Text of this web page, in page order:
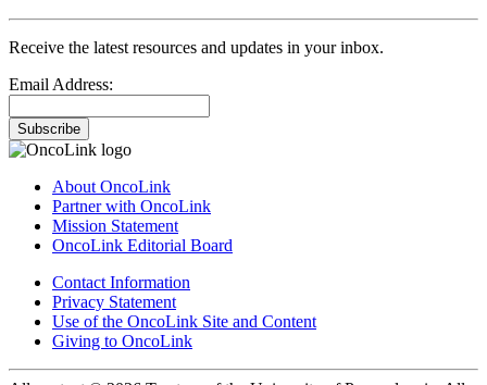
Receive the latest resources and updates in your inbox.
Email Address:
Subscribe
About OncoLink
Partner with OncoLink
Mission Statement
OncoLink Editorial Board
Contact Information
Privacy Statement
Use of the OncoLink Site and Content
Giving to OncoLink